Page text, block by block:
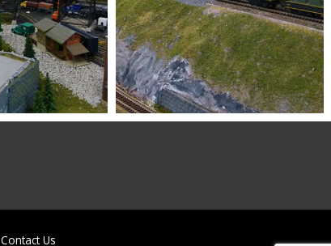
Contact Us